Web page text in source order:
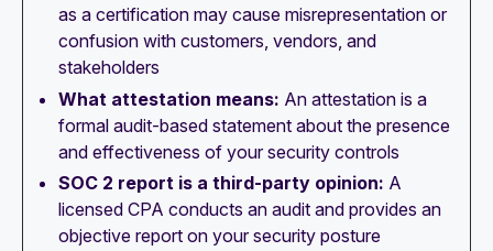
as a certification may cause misrepresentation or
confusion with customers, vendors, and
stakeholders
What attestation means: An attestation is a
formal audit-based statement about the presence
and effectiveness of your security controls
SOC 2 report is a third-party opinion: A
licensed CPA conducts an audit and provides an
objective report on your security posture